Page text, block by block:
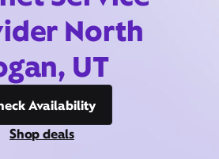
North
UT
Availability
Shop deals